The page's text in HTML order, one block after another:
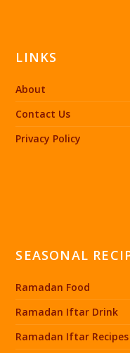
LINKS
About
Contact Us
Privacy Policy
SEASONAL
Ramadan Food
Ramadan Iftar Drink
Ramadan Iftar Recipes